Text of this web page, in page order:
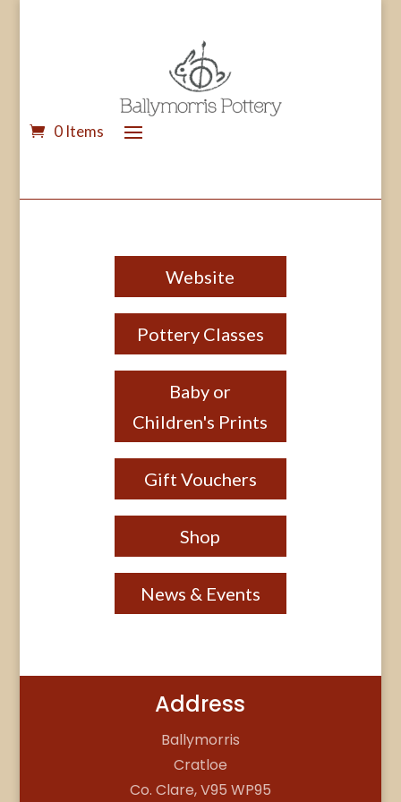
0 Items
Website
Pottery Classes
Baby or
Children's Prints
Gift Vouchers
Shop
News & Events
Address
Ballymorris
Cratloe
Co. Clare, V95 WP95